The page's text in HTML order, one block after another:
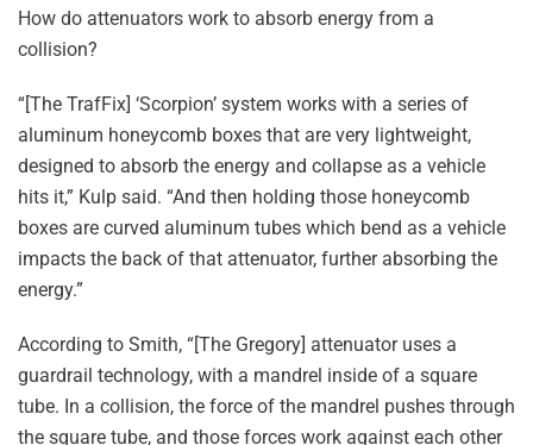
How do attenuators work to absorb energy from a
collision?
“[The TrafFix] ‘Scorpion’ system works with a series of
aluminum honeycomb boxes that are very lightweight,
designed to absorb the energy and collapse as a vehicle
hits it,” Kulp said. “And then holding those honeycomb
boxes are curved aluminum tubes which bend as a vehicle
impacts the back of that attenuator, further absorbing the
energy.”
According to Smith, “[The Gregory] attenuator uses a
guardrail technology, with a mandrel inside of a square
tube. In a collision, the force of the mandrel pushes through
the square tube, and those forces work against each other